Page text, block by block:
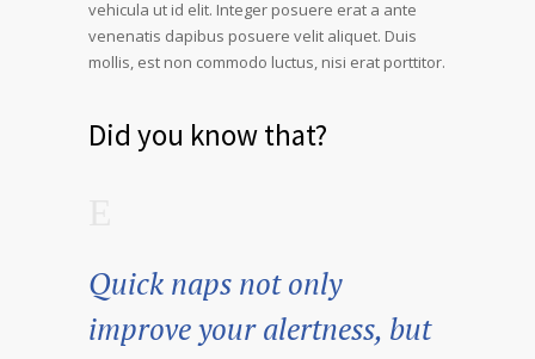
vehicula ut id elit. Integer posuere erat a ante
venenatis dapibus posuere velit aliquet. Duis
mollis, est non commodo luctus, nisi erat porttitor.
Did you know that?
Quick naps not only
improve your alertness, but